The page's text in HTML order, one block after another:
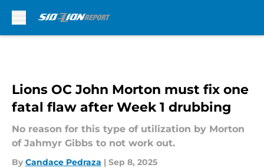
Lions OC John Morton must fix one
fatal flaw after Week 1 drubbing
No reason for this type of utilization by Morton
of Jahmyr Gibbs to not work out.
By Candace Pedraza | Sep 8, 2025